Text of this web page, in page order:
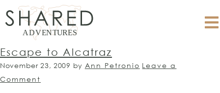
Escape to Alcatraz
November 23, 2009 by Ann Petronio Leave a
Comment